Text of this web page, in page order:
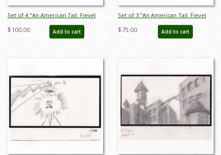
Set of 4 "An American Tail: Fievel
Goes West" Storyboard Drawings
(1991) - ID: feb25007
$100.00 Add to cart
Set of 3 "An American Tail: Fievel
Goes West" Storyboard Drawings
(1991) - ID: feb25002
$75.00 Add to cart